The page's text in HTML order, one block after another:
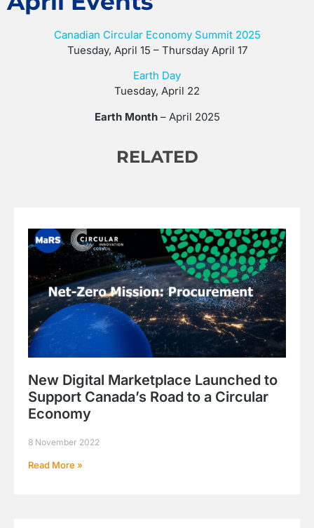
Canadian Circular Economy Summit 2025
Tuesday, April 15 – Thursday April 17
Earth Day
Tuesday, April 22
Earth Month– April 2025
RELATED
New Digital Marketplace Launched to
Support Canada’s Road to a Circular
Economy
8 November 2022
Read More »